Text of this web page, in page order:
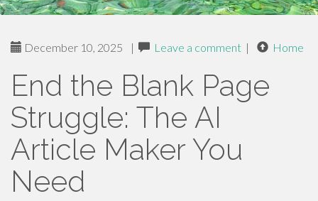
December 10, 2025 | Leave a comment | Home
End the Blank Page
Struggle: The AI
Article Maker You
Need